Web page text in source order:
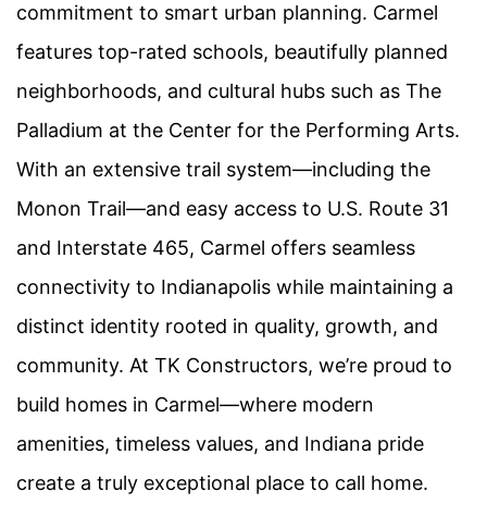
commitment to smart urban planning. Carmel
features top-rated schools, beautifully planned
neighborhoods, and cultural hubs such as The
Palladium at the Center for the Performing Arts.
With an extensive trail system—including the
Monon Trail—and easy access to U.S. Route 31
and Interstate 465, Carmel offers seamless
connectivity to Indianapolis while maintaining a
distinct identity rooted in quality, growth, and
community. At TK Constructors, we’re proud to
build homes in Carmel—where modern
amenities, timeless values, and Indiana pride
create a truly exceptional place to call home.